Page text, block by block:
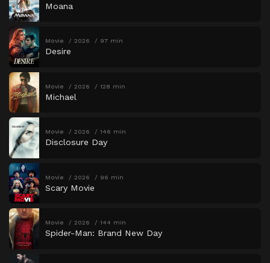
Moana
Movie 2026 97 min
Desire
Movie 2026 128 min
Michael
Movie 2026 146 min
Disclosure Day
Movie 2026 96 min
Scary Movie
Movie 2026 144 min
Spider-Man: Brand New Day